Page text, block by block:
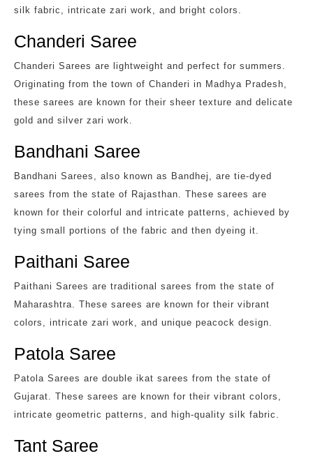
silk fabric, intricate zari work, and bright colors.
Chanderi Saree
Chanderi Sarees are lightweight and perfect for summers.
Originating from the town of Chanderi in Madhya Pradesh,
these sarees are known for their sheer texture and delicate
gold and silver zari work.
Bandhani Saree
Bandhani Sarees, also known as Bandhej, are tie-dyed
sarees from the state of Rajasthan. These sarees are
known for their colorful and intricate patterns, achieved by
tying small portions of the fabric and then dyeing it.
Paithani Saree
Paithani Sarees are traditional sarees from the state of
Maharashtra. These sarees are known for their vibrant
colors, intricate zari work, and unique peacock design.
Patola Saree
Patola Sarees are double ikat sarees from the state of
Gujarat. These sarees are known for their vibrant colors,
intricate geometric patterns, and high-quality silk fabric.
Tant Saree